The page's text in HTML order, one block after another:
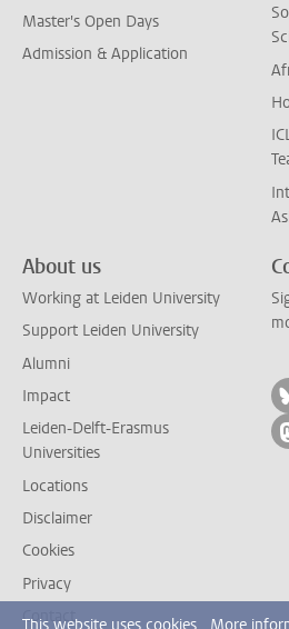
Master's Open Days
Admission & Application
About us
Working at Leiden University
Support Leiden University
Alumni
Impact
Leiden-Delft-Erasmus
Universities
Locations
Disclaimer
Cookies
Privacy
Contact